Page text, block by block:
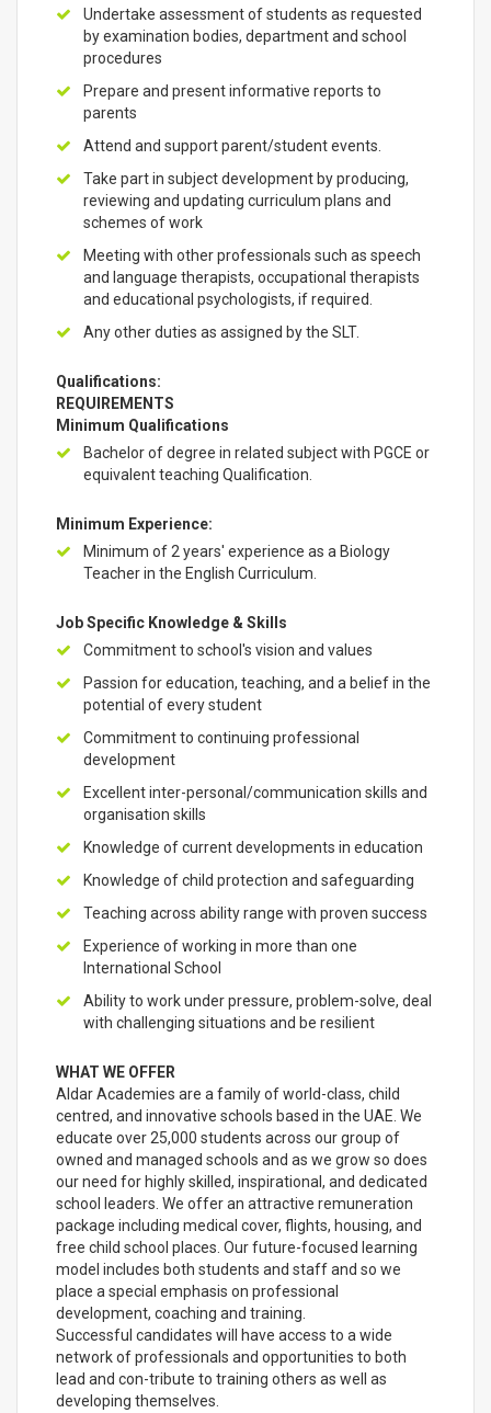
Undertake assessment of students as requested
by examination bodies, department and school
procedures
Prepare and present informative reports to
parents
Attend and support parent/student events.
Take part in subject development by producing,
reviewing and updating curriculum plans and
schemes of work
Meeting with other professionals such as speech
and language therapists, occupational therapists
and educational psychologists, if required.
Any other duties as assigned by the SLT.
Qualifications:
REQUIREMENTS
Minimum Qualifications
Bachelor of degree in related subject with PGCE or
equivalent teaching Qualification.
Minimum Experience:
Minimum of 2 years' experience as a Biology
Teacher in the English Curriculum.
Job Specific Knowledge & Skills
Commitment to school's vision and values
Passion for education, teaching, and a belief in the
potential of every student
Commitment to continuing professional
development
Excellent inter-personal/communication skills and
organisation skills
Knowledge of current developments in education
Knowledge of child protection and safeguarding
Teaching across ability range with proven success
Experience of working in more than one
International School
Ability to work under pressure, problem-solve, deal
with challenging situations and be resilient
WHAT WE OFFER
Aldar Academies are a family of world-class, child
centred, and innovative schools based in the UAE. We
educate over 25,000 students across our group of
owned and managed schools and as we grow so does
our need for highly skilled, inspirational, and dedicated
school leaders. We offer an attractive remuneration
package including medical cover, flights, housing, and
free child school places. Our future-focused learning
model includes both students and staff and so we
place a special emphasis on professional
development, coaching and training.
Successful candidates will have access to a wide
network of professionals and opportunities to both
lead and con-tribute to training others as well as
developing themselves.